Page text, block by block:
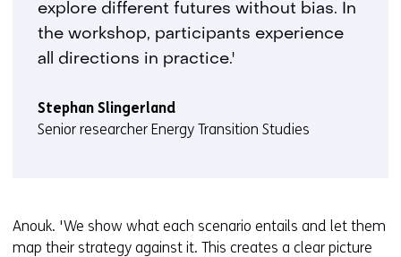
explore different futures without bias. In
the workshop, participants experience
all directions in practice.'
Stephan Slingerland
Senior researcher Energy Transition Studies
Anouk. 'We show what each scenario entails and let them
map their strategy against it. This creates a clear picture